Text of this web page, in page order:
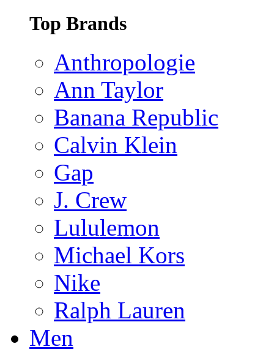
Top Brands
Anthropologie
Ann Taylor
Banana Republic
Calvin Klein
Gap
J. Crew
Lululemon
Michael Kors
Nike
Ralph Lauren
Men